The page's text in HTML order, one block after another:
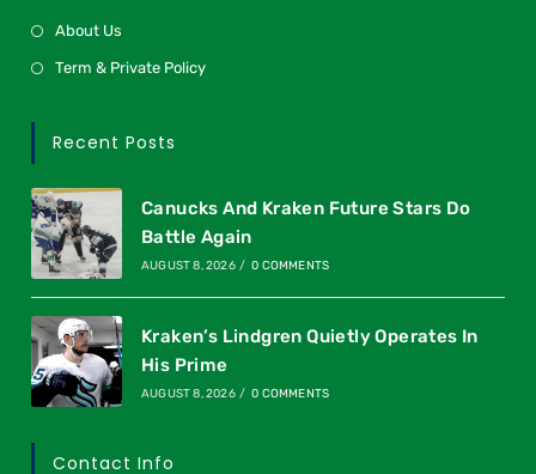
About Us
Term & Private Policy
Recent Posts
Canucks And Kraken Future Stars Do
Battle Again
AUGUST 8, 2026 / 0 COMMENTS
Kraken’s Lindgren Quietly Operates In
His Prime
AUGUST 8, 2026 / 0 COMMENTS
Contact Info